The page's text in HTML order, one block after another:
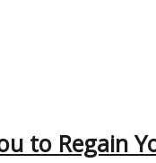
to Regain